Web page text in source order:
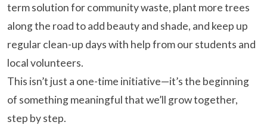
term solution for community waste, plant more trees
along the road to add beauty and shade, and keep up
regular clean-up days with help from our students and
local volunteers.
This isn’t just a one-time initiative—it’s the beginning
of something meaningful that we’ll grow together,
step by step.